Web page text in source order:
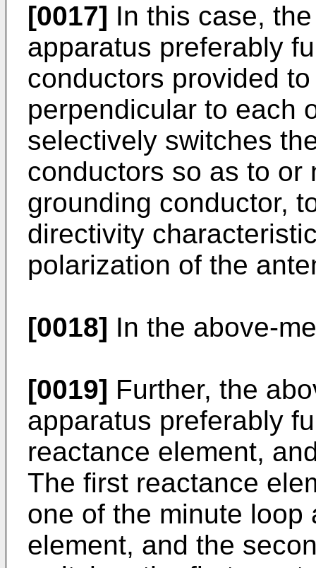
[0017] In this case,
apparatus preferably
conductors provided
perpendicular to each
selectively switches
conductors so as to or
grounding conductor,
directivity
polarization of the
[0018] In the above-
[0019] Further, the
apparatus preferably
reactance element,
The first reactance
one of the minute
element, and the